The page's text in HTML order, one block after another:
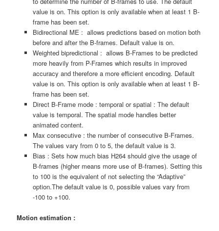
value is on. This option is only available when at least 1 B-
frame has been set.
Bidirectional ME : allows predictions based on motion both
before and after the B-frames. Default value is on.
Weighted bipredictional : allows B-Frames to be predicted
more heavily from P-Frames which results in improved
accuracy and therefore a more efficient encoding. Default
value is on. This option is only available when at least 1 B-
frame has been set.
Direct B-Frame mode : temporal or spatial : The default
value is temporal. The spatial mode handles better
animated content.
Max consecutive : the number of consecutive B-Frames.
The values vary from 0 to 5, the default value is 3.
Bias : Sets how much bias H264 should give the usage of
B-frames (higher means more use of B-frames). Setting this
to 100 is the equivalent of not selecting the “Adaptive”
option.The default value is 0, possible values vary from
-100 to +100.
Motion estimation :